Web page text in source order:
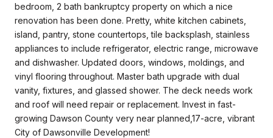
bedroom, 2 bath bankruptcy property on which a nice
renovation has been done. Pretty, white kitchen cabinets,
island, pantry, stone countertops, tile backsplash, stainless
appliances to include refrigerator, electric range, microwave
and dishwasher. Updated doors, windows, moldings, and
vinyl flooring throughout. Master bath upgrade with dual
vanity, fixtures, and glassed shower. The deck needs work
and roof will need repair or replacement. Invest in fast-
growing Dawson County very near planned,17-acre, vibrant
City of Dawsonville Development!